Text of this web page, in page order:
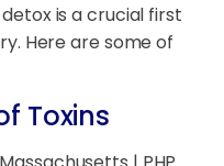
is a crucial first
Here are some of
Toxins